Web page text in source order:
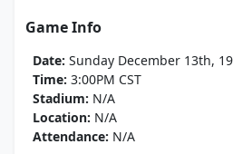
Game Info
Date: Sunday December 13th,
Time: 3:00PM CST
Stadium: N/A
Location: N/A
Attendance: N/A